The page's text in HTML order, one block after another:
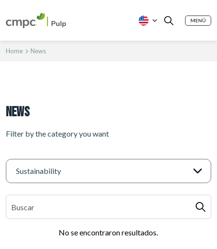
MENÚ
Home News
News
Filter by the category you want
No se encontraron resultados.